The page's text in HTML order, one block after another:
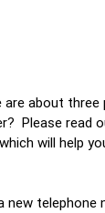
about three
Please read
will help
new telephone